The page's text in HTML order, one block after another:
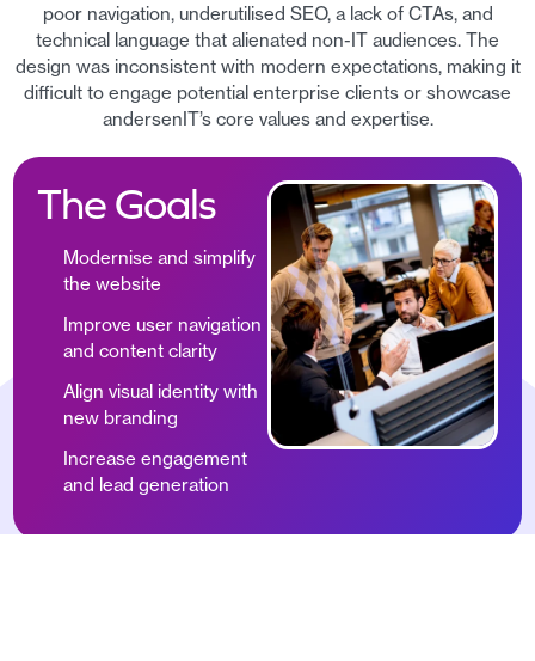
poor navigation, underutilised SEO, a lack of CTAs, and
technical language that alienated non-IT audiences. The
design was inconsistent with modern expectations, making it
difficult to engage potential enterprise clients or showcase
andersenIT’s core values and expertise.
The Goals
Modernise and simplify
the website
Improve user navigation
and content clarity
Align visual identity with
new branding
Increase engagement
and lead generation